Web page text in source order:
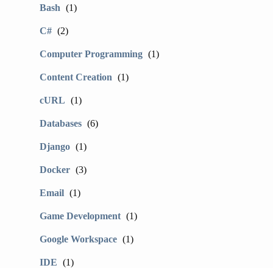
Bash (1)
C# (2)
Computer Programming (1)
Content Creation (1)
cURL (1)
Databases (6)
Django (1)
Docker (3)
Email (1)
Game Development (1)
Google Workspace (1)
IDE (1)